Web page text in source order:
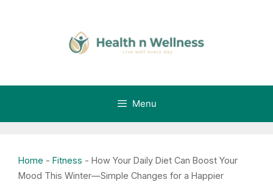
Menu
Home - Fitness - How Your Daily Diet Can Boost Your
Mood This Winter—Simple Changes for a Happier